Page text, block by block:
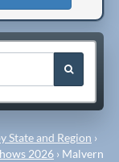
State and Region ›
2026 › Malvern